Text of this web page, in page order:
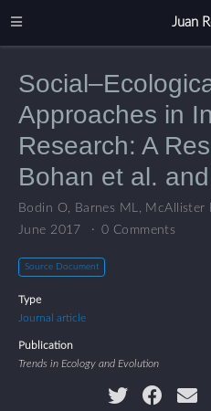
Juan
Approaches in
Research: A
Bohan et al.
Bodin O, Barnes ML McAllister
June 2017
0 Comments
Source Document
Type
Journal article
Publication
Trends in Ecology and Evolution